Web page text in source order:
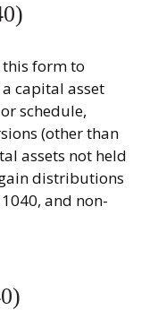
this form to
capital asset
schedule,
(other than
assets not held
distributions
and non-